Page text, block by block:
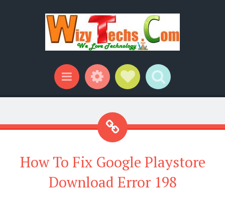
Menu WidgetsSocial Links
Search
How To Fix Google Playstore
Download Error 198